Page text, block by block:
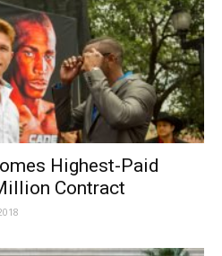
Highest-Paid
Contract